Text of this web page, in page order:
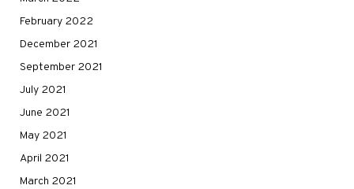
February 2022
December 2021
September 2021
July 2021
June 2021
May 2021
April 2021
March 2021